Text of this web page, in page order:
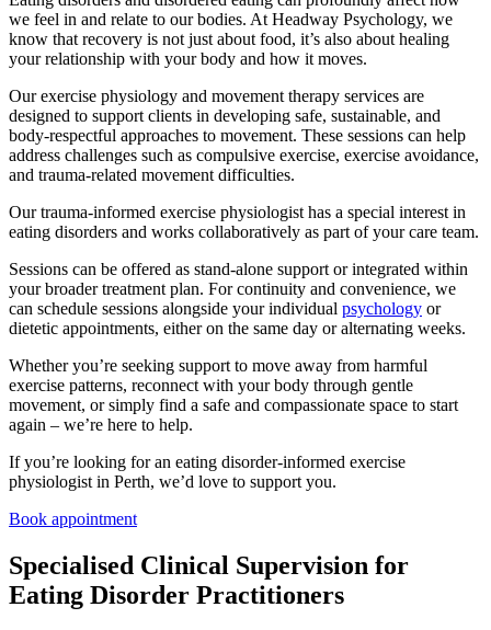
we feel in and relate to our bodies. At Headway Psychology, we
know that recovery is not just about food, it’s also about healing
your relationship with your body and how it moves.
Our exercise physiology and movement therapy services are
designed to support clients in developing safe, sustainable, and
body-respectful approaches to movement. These sessions can help
address challenges such as compulsive exercise, exercise avoidance,
and trauma-related movement difficulties.
Our trauma-informed exercise physiologist has a special interest in
eating disorders and works collaboratively as part of your care team.
Sessions can be offered as stand-alone support or integrated within
your broader treatment plan. For continuity and convenience, we
can schedule sessions alongside your individual psychology or
dietetic appointments, either on the same day or alternating weeks.
Whether you’re seeking support to move away from harmful
exercise patterns, reconnect with your body through gentle
movement, or simply find a safe and compassionate space to start
again – we’re here to help.
If you’re looking for an eating disorder-informed exercise
physiologist in Perth, we’d love to support you.
Book appointment
Specialised Clinical Supervision for
Eating Disorder Practitioners